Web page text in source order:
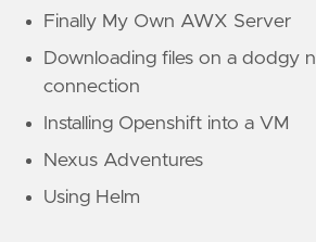
Finally My Own AWX Server
Downloading files on a dodgy
connection
Installing Openshift into a VM
Nexus Adventures
Using Helm